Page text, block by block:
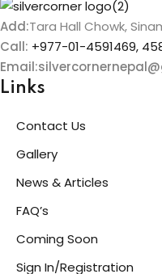
Add:Tara Hall Chowk,
Call: +977-01-4591469,
Links
Contact Us
Gallery
News & Articles
FAQ’s
Coming Soon
Sign In/Registration